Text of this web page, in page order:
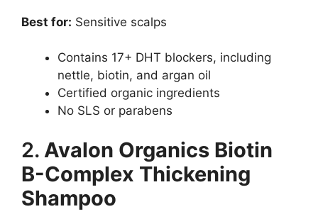
Best for: Sensitive scalps
Contains 17+ DHT blockers, including
nettle, biotin, and argan oil
Certified organic ingredients
No SLS or parabens
2. Avalon Organics Biotin
B-Complex Thickening
Shampoo